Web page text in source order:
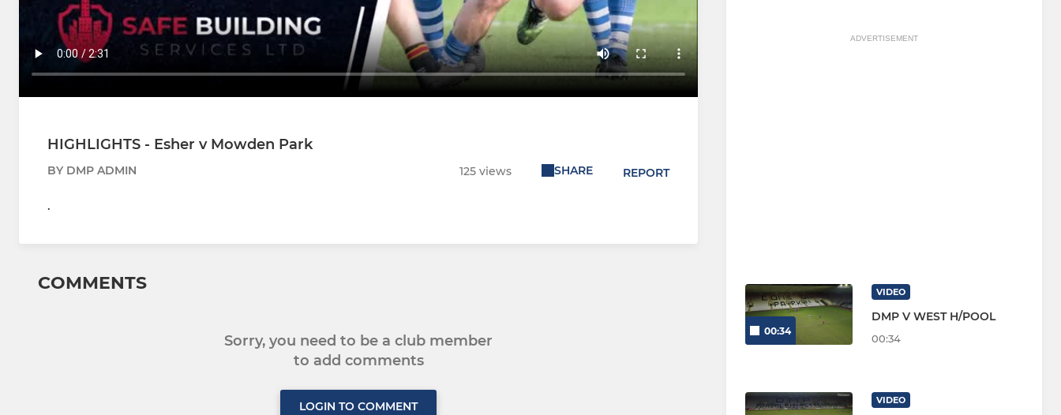
HIGHLIGHTS - Esher v Mowden Park
BY DMP ADMIN 125 views SHARE REPORT
.
COMMENTS
Sorry, you need to be a club member
to add comments
LOGIN TO COMMENT
ADVERTISEMENT
00:34
VIDEO
DMP V WEST H/POOL
00:34
VIDEO